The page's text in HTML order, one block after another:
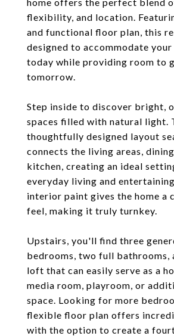
flexibility, and location.
and functional floor plan, this
designed to accommodate
today while providing room to
tomorrow.
Step inside to discover bright,
spaces filled with natural light.
thoughtfully designed layout
connects the living areas,
kitchen, creating an ideal
everyday living and
interior paint gives the home a
feel, making it truly turnkey.
Upstairs, you'll find three
bedrooms, two full bathrooms,
loft that can easily serve as a
media room, playroom, or
space. Looking for more
flexible floor plan offers
with the option to create a